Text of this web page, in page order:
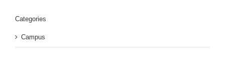
Categories
Campus